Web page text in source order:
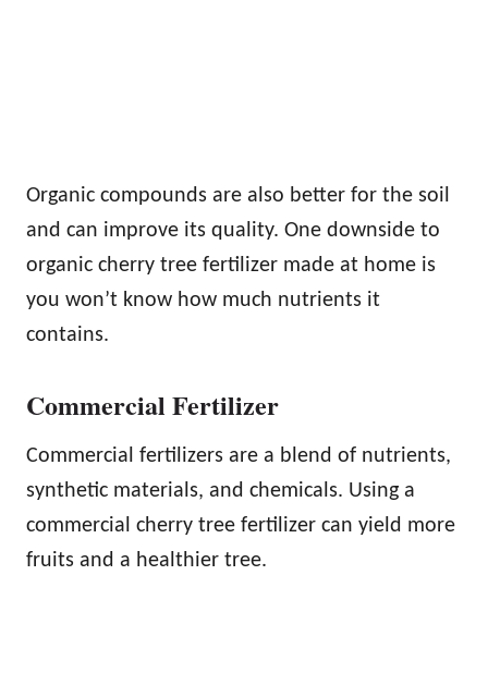
Organic compounds are also better for the soil
and can improve its quality. One downside to
organic cherry tree fertilizer made at home is
you won’t know how much nutrients it
contains.
Commercial Fertilizer
Commercial fertilizers are a blend of nutrients,
synthetic materials, and chemicals. Using a
commercial cherry tree fertilizer can yield more
fruits and a healthier tree.